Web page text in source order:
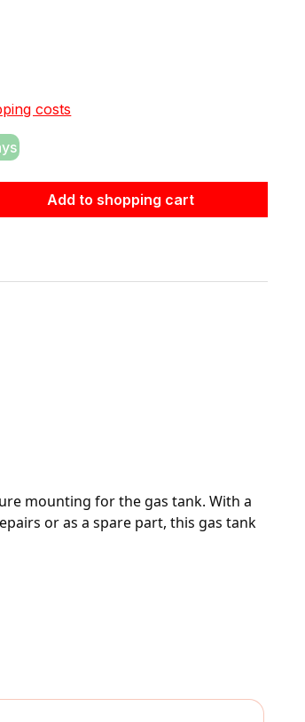
costs
desired amount or use the buttons to
Add to shopping cart
mounting for the gas tank. With a
or as a spare part, this gas tank